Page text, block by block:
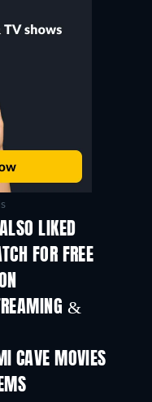
LIKED
FOR FREE
&
CAVE MOVIES